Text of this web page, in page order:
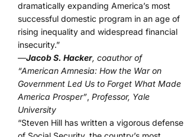
dramatically expanding America’s most
successful domestic program in an age of
rising inequality and widespread financial
insecurity.”
—Jacob S. Hacker, coauthor of
“American Amnesia: How the War on
Government Led Us to Forget What Made
America Prosper”, Professor, Yale
University
“Steven Hill has written a vigorous defense